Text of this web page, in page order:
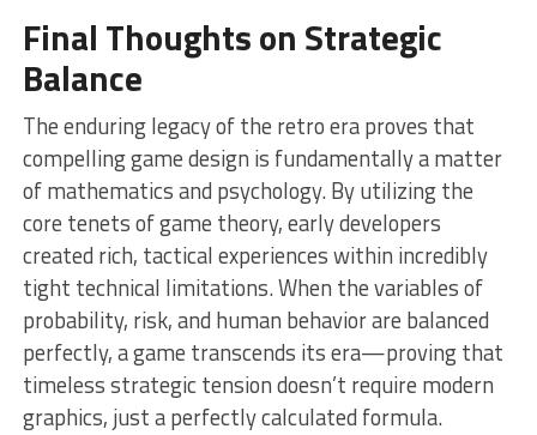
Final Thoughts on Strategic
Balance
The enduring legacy of the retro era proves that
compelling game design is fundamentally a matter
of mathematics and psychology. By utilizing the
core tenets of game theory, early developers
created rich, tactical experiences within incredibly
tight technical limitations. When the variables of
probability, risk, and human behavior are balanced
perfectly, a game transcends its era—proving that
timeless strategic tension doesn’t require modern
graphics, just a perfectly calculated formula.